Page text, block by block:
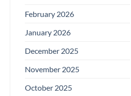
February 2026
January 2026
December 2025
November 2025
October 2025